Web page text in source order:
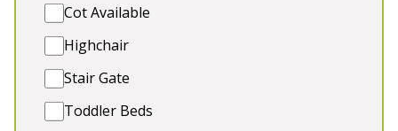
Cot Available
Highchair
Stair Gate
Toddler Beds